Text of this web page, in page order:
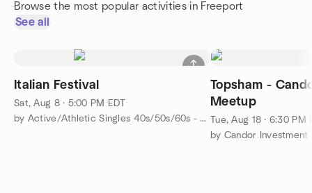
Browse the most popular activities in Freeport
See all
Italian Festival
Sat, Aug 8 · 5:00 PM EDT
by Active/Athletic Singles 40s/50s/60s - Portland-Brunswick
Topsham -
Meetup
Tue, Aug 18 · 6:30 PM
by Candor Investment